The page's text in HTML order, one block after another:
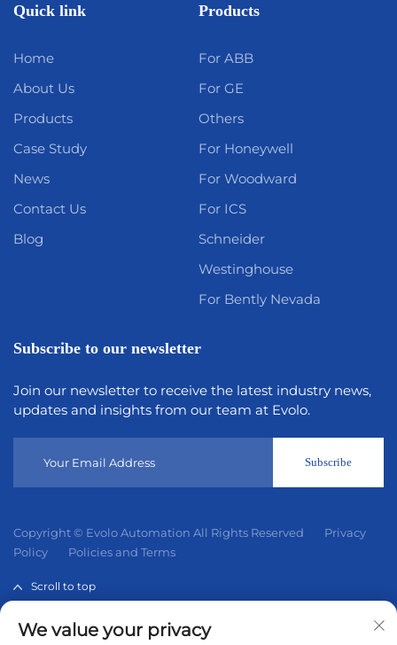
Quick link
Home
About Us
Products
Case Study
News
Contact Us
Blog
Products
For ABB
For GE
Others
For Honeywell
For Woodward
For ICS
Schneider
Westinghouse
For Bently Nevada
Subscribe to our newsletter
Join our newsletter to receive the latest industry news,
updates and insights from our team at Evolo.
Subscribe
Copyright © Evolo Automation All Rights Reserved
Privacy
Policy
Policies and Terms
Scroll to top
We value your privacy